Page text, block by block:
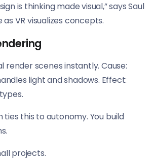
is thinking made visual,” says Saul
as VR visualizes concepts.
render scenes instantly. Cause:
light and shadows. Effect:
ties this to autonomy. You build
projects.